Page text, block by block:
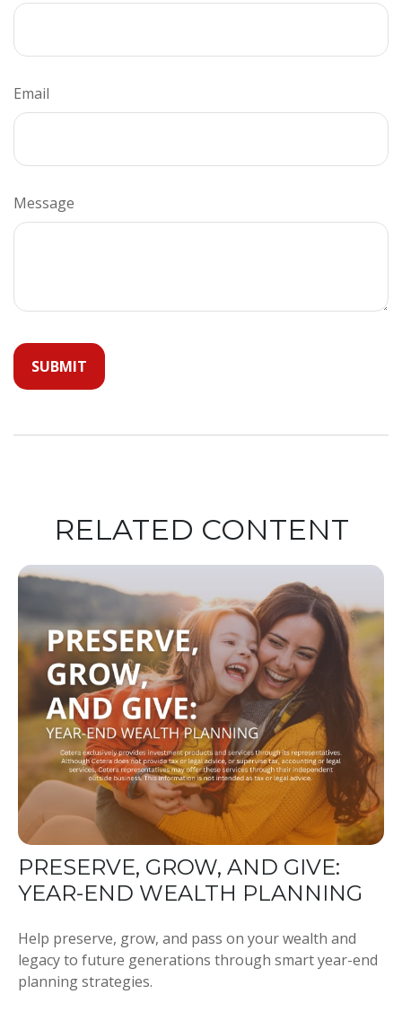
Email
Message
RELATED CONTENT
PRESERVE, GROW, AND GIVE:
YEAR-END WEALTH PLANNING
Help preserve, grow, and pass on your wealth and
legacy to future generations through smart year-end
planning strategies.